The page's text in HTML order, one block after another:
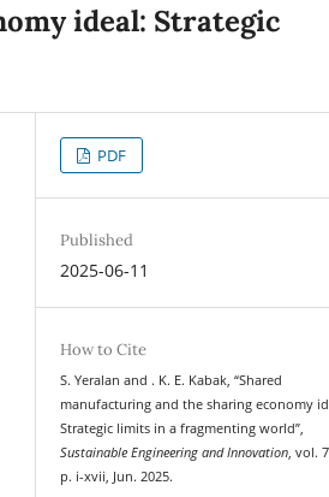
ideal: Strategic
PDF
Published
2025-06-11
How to Cite
S. Yeralan and . K. E. Kabak, “Shared
manufacturing and the sharing economy
Strategic limits in a fragmenting world”,
Sustainable Engineering and Innovation, vol.
p. i-xvii, Jun. 2025.